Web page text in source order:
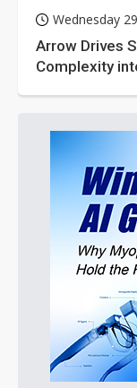
Wednesday
Arrow Drives
Complexity